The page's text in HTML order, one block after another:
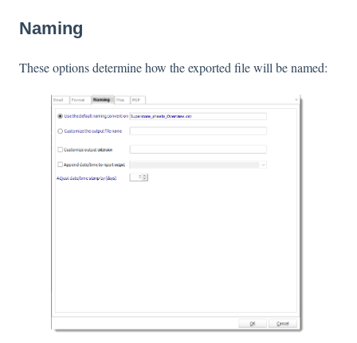
Naming
These options determine how the exported file will be named: